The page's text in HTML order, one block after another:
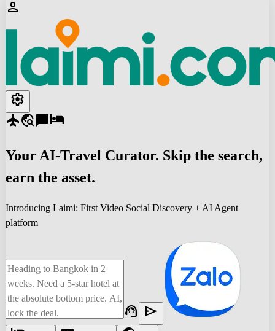
person
settings
flighttravel_explorechat_bubblehotel
Your AI-Travel Curator. Skip the search,
earn the asset.
Introducing Laimi: First Video Social Discovery + AI Agent
platform
support_agent send